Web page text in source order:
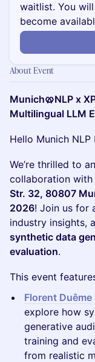
waitlist. You
become
About Event
Munich🥨NLP x
Multilingual LLM
Hello Munich NLP
We’re thrilled to
collaboration with
Str. 32, 80807
2026! Join us for
industry insights,
synthetic data
evaluation.
This event
Florent Duême
explore how
generative
training and
from realistic